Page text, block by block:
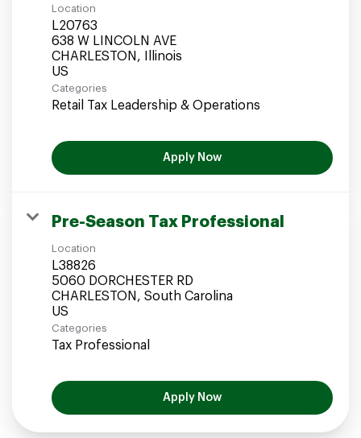
Location
L20763
638 W LINCOLN AVE
CHARLESTON, Illinois
Categories
Retail Tax Leadership & Operations
Apply Now
Pre-Season Tax Professional
Location
L38826
5060 DORCHESTER RD
CHARLESTON, South Carolina
Categories
Tax Professional
Apply Now